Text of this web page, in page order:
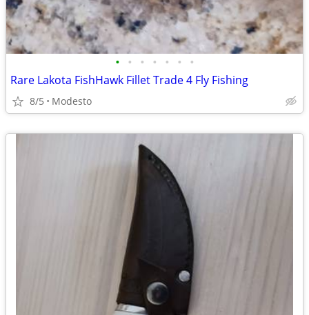
• • • • • • •
Rare Lakota FishHawk Fillet Trade 4 Fly Fishing
8/5 Modesto